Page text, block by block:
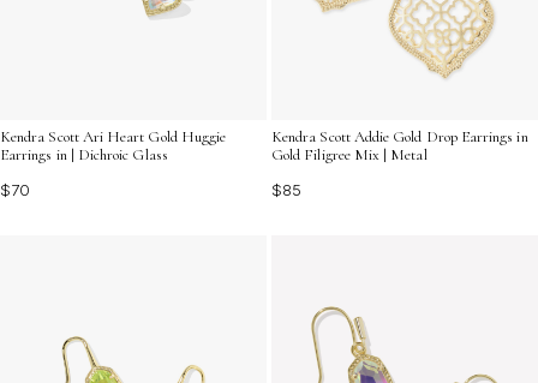
Kendra Scott Ari Heart Gold Huggie
Earrings in | Dichroic Glass
$70
Kendra Scott Addie Gold Drop Earrings in
Gold Filigree Mix | Metal
$85